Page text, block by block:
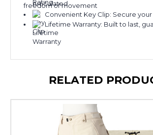
freedom of movement
Convenient Key Clip: Secure
Lifetime Warranty: Built to last,
RELATED